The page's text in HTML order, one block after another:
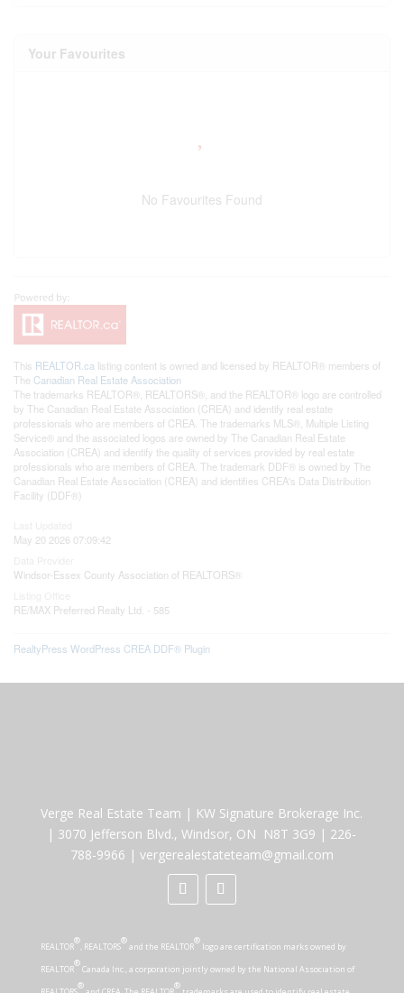
Your Favourites
No Favourites Found
This REALTOR.ca listing content is owned and licensed by REALTOR® members of
The Canadian Real Estate Association
The trademarks REALTOR®, REALTORS®, and the REALTOR® logo are controlled
by The Canadian Real Estate Association (CREA) and identify real estate
professionals who are members of CREA. The trademarks MLS®, Multiple Listing
Service® and the associated logos are owned by The Canadian Real Estate
Association (CREA) and identify the quality of services provided by real estate
professionals who are members of CREA. The trademark DDF® is owned by The
Canadian Real Estate Association (CREA) and identifies CREA's Data Distribution
Facility (DDF®)
May 20 2026 07:09:42
Windsor-Essex County Association of REALTORS®
RE/MAX Preferred Realty Ltd. - 585
RealtyPress WordPress CREA DDF® Plugin
Verge Real Estate Team | KW Signature Brokerage Inc.
| 3070 Jefferson Blvd., Windsor, ON N8T 3G9 | 226-
788-9966 | vergerealestateteam@gmail.com
REALTOR
®
, REALTORS
®
and the REALTOR
®
logo are certification marks owned by
REALTOR
®
Canada Inc., a corporation jointly owned by the National Association of
® ®